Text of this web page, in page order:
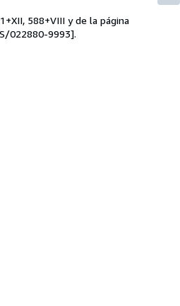
588+VIII y de la página
022880-9993].